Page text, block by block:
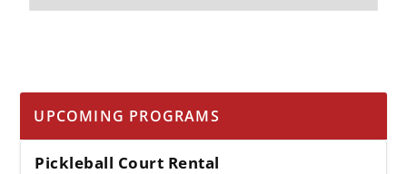
UPCOMING PROGRAMS
Pickleball Court Rental